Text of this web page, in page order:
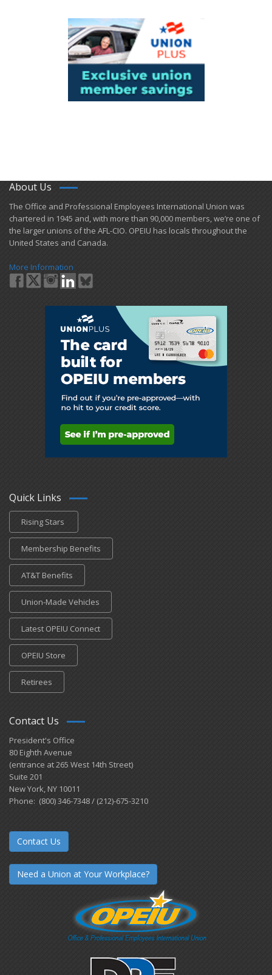
About Us
​The Office and Professional Employees International Union was
chartered in 1945 and​, with more than ​90,000 members, we’re one of
the larger unions of the AFL-CIO. OPEIU has locals ​throughout the
United States and Canada.
More Information
Quick Links
Rising Stars
Membership Benefits
AT&T Benefits
Union-Made Vehicles
Latest OPEIU Connect
OPEIU Store
Retirees
Contact Us
President's Office
80 Eighth Avenue
(entrance at 265 West 14th Street)
Suite 201
New York, NY 10011
Phone: (800) 346-7348 / (212)-675-3210
Contact Us
Need a Union at Your Workplace?